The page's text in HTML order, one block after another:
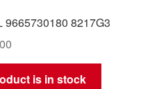
9665730180 8217G3
is in stock